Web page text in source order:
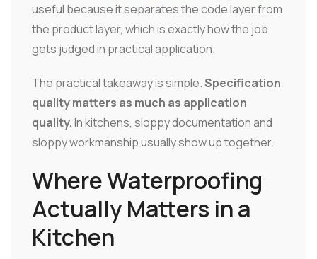
useful because it separates the code layer from
the product layer, which is exactly how the job
gets judged in practical application.
The practical takeaway is simple.Specification
quality matters as much as application
quality.In kitchens, sloppy documentation and
sloppy workmanship usually show up together.
Where Waterproofing
Actually Matters in a
Kitchen